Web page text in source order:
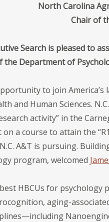
North Carolina
Chair of
Search is pleased to
the Department of
to join
and Human Sciences.
activity” in the
a course to attain the
A&T is pursuing.
program, welcomed
HBCUs for psychology
aging-